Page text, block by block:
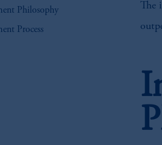
Philosophy
Process
The